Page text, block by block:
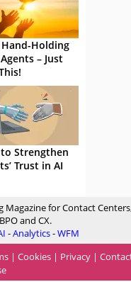
Holding
– Just
Strengthen
Trust in AI
Magazine for Contact
and CX.
-Analytics-WFM
| Cookies | Privacy |